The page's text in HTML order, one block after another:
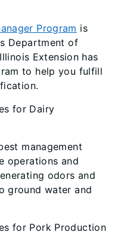
Program is
Department of
Extension has
to help you fulfill
for Dairy
management
operations and
odors and
ground water and
for Pork Production